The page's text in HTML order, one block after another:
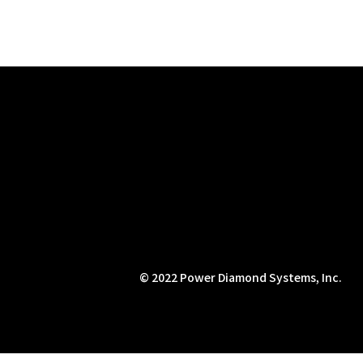
© 2022 Power Diamond Systems, Inc.